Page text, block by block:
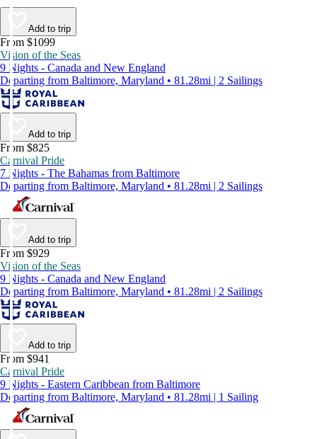
Add to trip
From $1099
Vision of the Seas
9 Nights - Canada and New England
Departing from Baltimore, Maryland • 81.28mi | 2 Sailings
Add to trip
From $825
Carnival Pride
7 Nights - The Bahamas from Baltimore
Departing from Baltimore, Maryland • 81.28mi | 2 Sailings
Add to trip
From $929
Vision of the Seas
9 Nights - Canada and New England
Departing from Baltimore, Maryland • 81.28mi | 2 Sailings
Add to trip
From $941
Carnival Pride
9 Nights - Eastern Caribbean from Baltimore
Departing from Baltimore, Maryland • 81.28mi | 1 Sailing